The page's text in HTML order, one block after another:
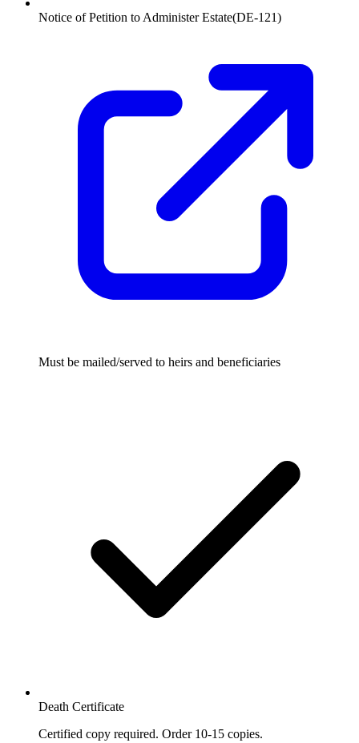
Notice of Petition to Administer Estate(DE-121)
Must be mailed/served to heirs and beneficiaries
Death Certificate
Certified copy required. Order 10-15 copies.